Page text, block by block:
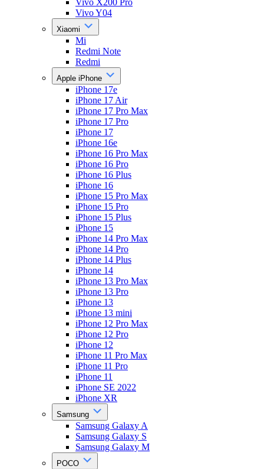
Vivo X200 Pro
Vivo Y04
Xiaomi
Mi
Redmi Note
Redmi
Apple iPhone
iPhone 17e
iPhone 17 Air
iPhone 17 Pro Max
iPhone 17 Pro
iPhone 17
iPhone 16e
iPhone 16 Pro Max
iPhone 16 Pro
iPhone 16 Plus
iPhone 16
iPhone 15 Pro Max
iPhone 15 Pro
iPhone 15 Plus
iPhone 15
iPhone 14 Pro Max
iPhone 14 Pro
iPhone 14 Plus
iPhone 14
iPhone 13 Pro Max
iPhone 13 Pro
iPhone 13
iPhone 13 mini
iPhone 12 Pro Max
iPhone 12 Pro
iPhone 12
iPhone 11 Pro Max
iPhone 11 Pro
iPhone 11
iPhone SE 2022
iPhone XR
Samsung
Samsung Galaxy A
Samsung Galaxy S
Samsung Galaxy M
POCO